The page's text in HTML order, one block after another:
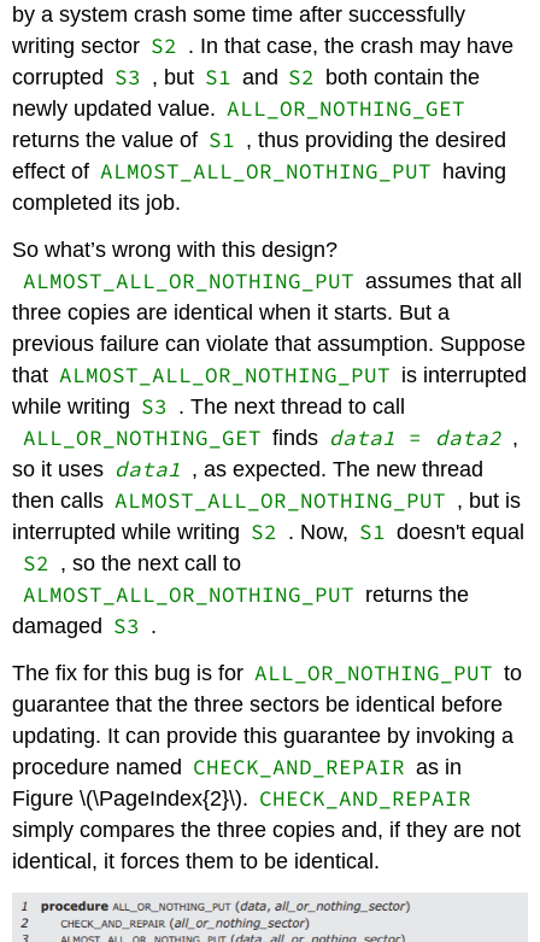
by a system crash some time after successfully
writing sector S2 . In that case, the crash may have
corrupted S3 , but S1 and S2 both contain the
newly updated value. ALL_OR_NOTHING_GET
returns the value of S1 , thus providing the desired
effect of ALMOST_ALL_OR_NOTHING_PUT having
completed its job.
So what’s wrong with this design?
ALMOST_ALL_OR_NOTHING_PUT assumes that all
three copies are identical when it starts. But a
previous failure can violate that assumption. Suppose
that ALMOST_ALL_OR_NOTHING_PUT is interrupted
while writing S3 . The next thread to call
ALL_OR_NOTHING_GET finds data1 = data2 ,
so it uses data1 , as expected. The new thread
then calls ALMOST_ALL_OR_NOTHING_PUT , but is
interrupted while writing S2 . Now, S1 doesn't equal
S2 , so the next call to
ALMOST_ALL_OR_NOTHING_PUT returns the
damaged S3 .
The fix for this bug is for ALL_OR_NOTHING_PUT to
guarantee that the three sectors be identical before
updating. It can provide this guarantee by invoking a
procedure named CHECK_AND_REPAIR as in
Figure \(\PageIndex{2}\). CHECK_AND_REPAIR
simply compares the three copies and, if they are not
identical, it forces them to be identical.